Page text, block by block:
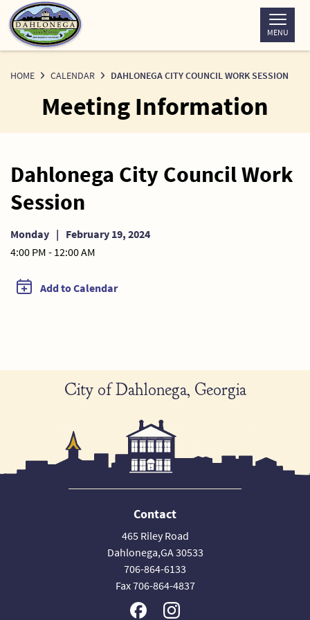
Skip
to
Content
MENU
HOME CALENDAR DAHLONEGA CITY COUNCIL WORK SESSION
Meeting Information
Dahlonega City Council Work
Session
Monday | February 19, 2024
4:00 PM - 12:00 AM
Add to Calendar
City of Dahlonega, Georgia
Contact
465 Riley Road
Dahlonega,GA 30533
706-864-6133
Fax 706-864-4837